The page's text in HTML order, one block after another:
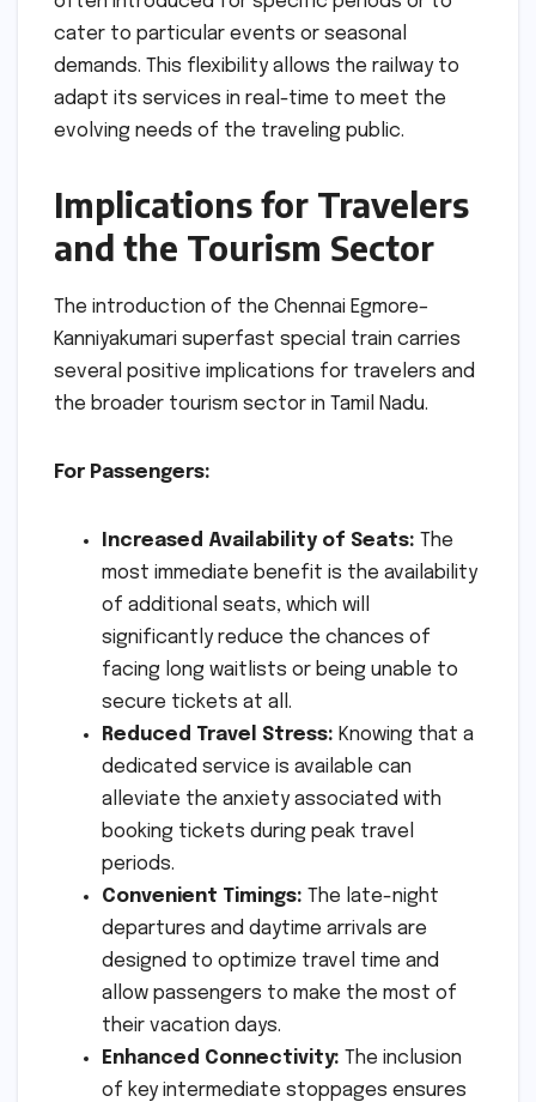
cater to particular events or seasonal
demands. This flexibility allows the railway to
adapt its services in real-time to meet the
evolving needs of the traveling public.
Implications for Travelers
and the Tourism Sector
The introduction of the Chennai Egmore–
Kanniyakumari superfast special train carries
several positive implications for travelers and
the broader tourism sector in Tamil Nadu.
For Passengers:
Increased Availability of Seats: The
most immediate benefit is the availability
of additional seats, which will
significantly reduce the chances of
facing long waitlists or being unable to
secure tickets at all.
Reduced Travel Stress: Knowing that a
dedicated service is available can
alleviate the anxiety associated with
booking tickets during peak travel
periods.
Convenient Timings: The late-night
departures and daytime arrivals are
designed to optimize travel time and
allow passengers to make the most of
their vacation days.
Enhanced Connectivity: The inclusion
of key intermediate stoppages ensures